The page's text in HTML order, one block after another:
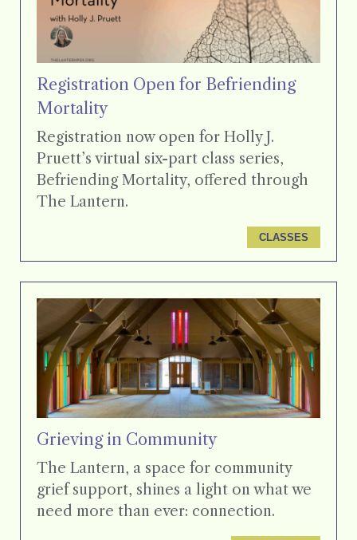
Registration Open for Befriending
Mortality
Registration now open for Holly J.
Pruett’s virtual six-part class series,
Befriending Mortality, offered through
The Lantern.
CLASSES
Grieving in Community
The Lantern, a space for community
grief support, shines a light on what we
need more than ever: connection.